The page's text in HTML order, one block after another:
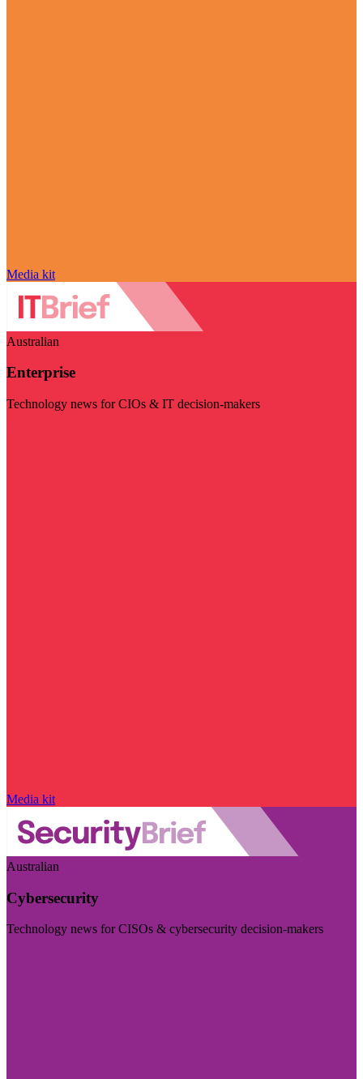
Media kit
Australian
Enterprise
Technology news for CIOs & IT decision-makers
Media kit
Australian
Cybersecurity
Technology news for CISOs & cybersecurity decision-makers